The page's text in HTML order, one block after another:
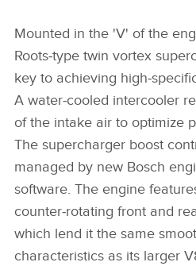
Mounted in the 'V' of the
Roots‑type twin vortex
key to achieving
A water‑cooled intercooler
of the intake air to optimize
The supercharger boost
managed by new Bosch
software. The engine
counter‑rotating front and
which lend it the same
characteristics as its larger